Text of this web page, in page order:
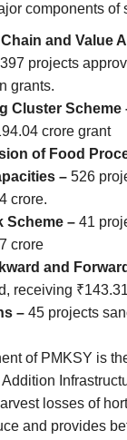
components of
and Value
projects
grants.
Cluster Scheme
crore grant
of Food
– 526
crore.
Scheme – 41
crore
and
receiving
– 45 projects
of PMKSY is
losses of
and provides